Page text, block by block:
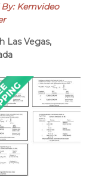
Kemvideo
Las Vegas,